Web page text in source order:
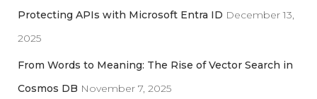
Protecting APIs with Microsoft Entra ID December 13,
2025
From Words to Meaning: The Rise of Vector Search in
Cosmos DB November 7, 2025